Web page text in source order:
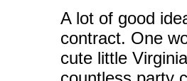
A lot of good
contract. One
cute little